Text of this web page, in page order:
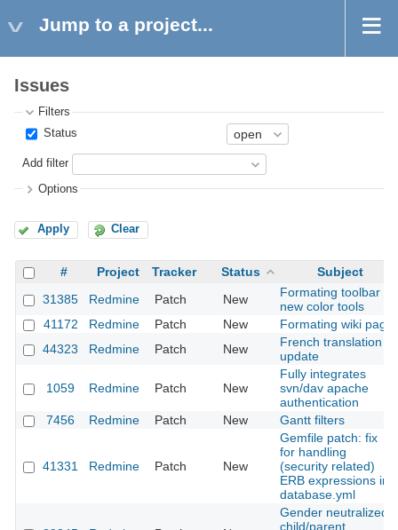
Jump to a project...
Issues
Filters
Status
Add filter
Options
Apply Clear
# Project Tracker Status
Subject
31385
Redmine Patch New
Formating toolbar :
new color tools
41172
Redmine Patch New
Formating wiki page
44323
Redmine Patch New
French translation
update
1059 Redmine Patch New
Fully integrates
svn/dav apache
authentication
7456
Redmine Patch New Gantt filters
41331 Redmine Patch New
Gemfile patch: fix
for handling
(security related)
ERB expressions in
database.yml
Gender neutralized
child/parent